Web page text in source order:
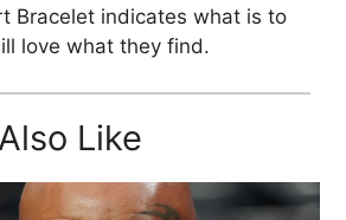
Bracelet indicates what is to
love what they find.
Like